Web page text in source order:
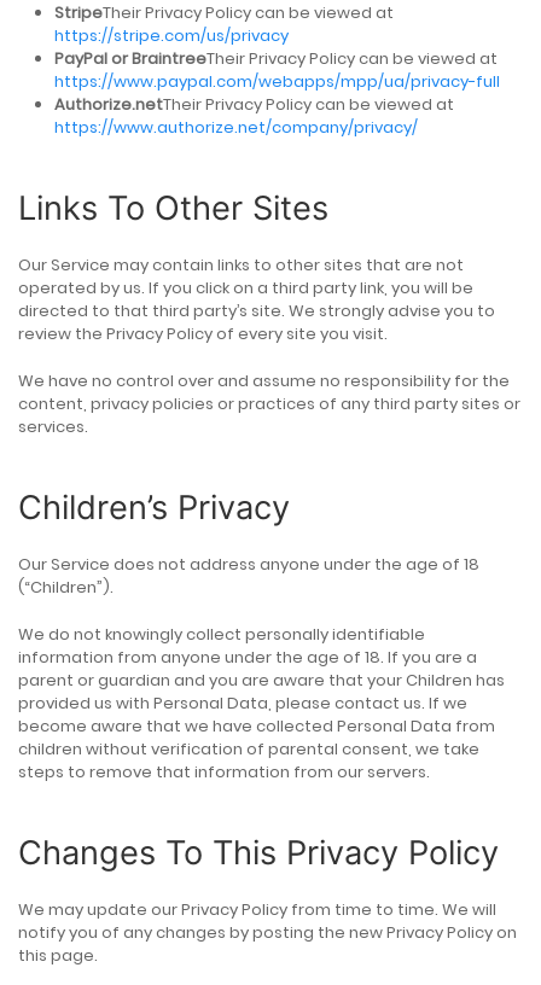
StripeTheir Privacy Policy can be viewed at
https://stripe.com/us/privacy
PayPal or BraintreeTheir Privacy Policy can be viewed at
https://www.paypal.com/webapps/mpp/ua/privacy-full
Authorize.netTheir Privacy Policy can be viewed at
https://www.authorize.net/company/privacy/
Links To Other Sites
Our Service may contain links to other sites that are not
operated by us. If you click on a third party link, you will be
directed to that third party’s site. We strongly advise you to
review the Privacy Policy of every site you visit.
We have no control over and assume no responsibility for the
content, privacy policies or practices of any third party sites or
services.
Children’s Privacy
Our Service does not address anyone under the age of 18
(“Children”).
We do not knowingly collect personally identifiable
information from anyone under the age of 18. If you are a
parent or guardian and you are aware that your Children has
provided us with Personal Data, please contact us. If we
become aware that we have collected Personal Data from
children without verification of parental consent, we take
steps to remove that information from our servers.
Changes To This Privacy Policy
We may update our Privacy Policy from time to time. We will
notify you of any changes by posting the new Privacy Policy on
this page.